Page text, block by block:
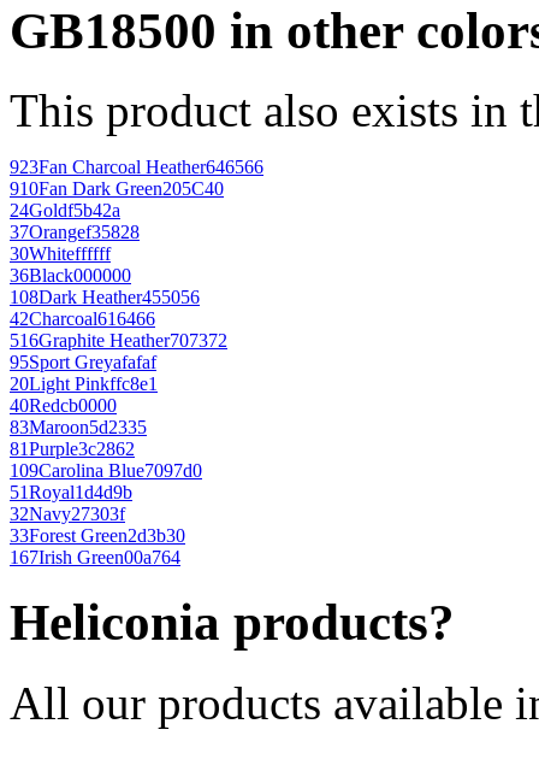
GB18500 in other
This product also exists in
923Fan Charcoal Heather646566
910Fan Dark Green205C40
24Goldf5b42a
37Orangef35828
30Whiteffffff
36Black000000
108Dark Heather455056
42Charcoal616466
516Graphite Heather707372
95Sport Greyafafaf
20Light Pinkffc8e1
40Redcb0000
83Maroon5d2335
81Purple3c2862
109Carolina Blue7097d0
51Royal1d4d9b
32Navy27303f
33Forest Green2d3b30
167Irish Green00a764
Heliconia products?
All our products available